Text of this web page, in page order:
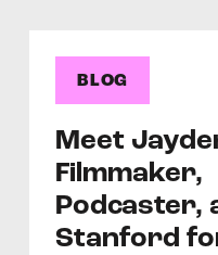
BLOG
Meet
Filmmaker,
Podcaster,
Stanford